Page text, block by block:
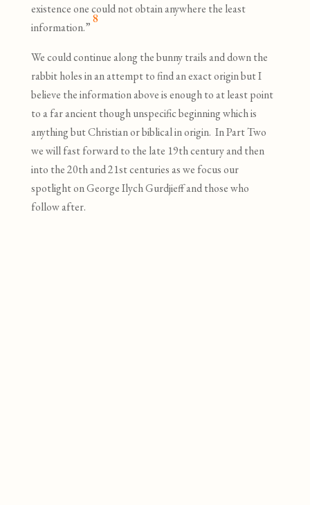
existence one could not obtain anywhere the least
information.”
8
We could continue along the bunny trails and down the
rabbit holes in an attempt to find an exact origin but I
believe the information above is enough to at least point
to a far ancient though unspecific beginning which is
anything but Christian or biblical in origin. In Part Two
we will fast forward to the late 19thcentury and then
into the 20thand 21stcenturies as we focus our
spotlight on George Ilych Gurdjieff and those who
follow after.